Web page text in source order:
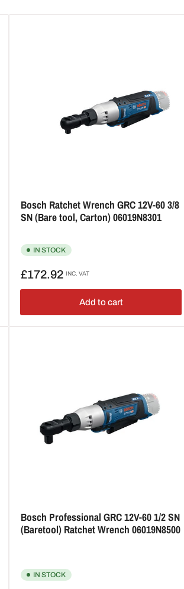
Bosch Ratchet Wrench GRC 12V-60 3/8
SN (Bare tool, Carton) 06019N8301
IN STOCK
Regular
£172.92 INC. VAT
Add to cart
Bosch Professional GRC 12V-60 1/2 SN
(Baretool) Ratchet Wrench 06019N8500
IN STOCK